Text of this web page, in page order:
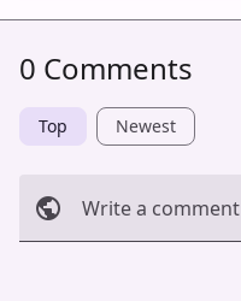
0 Comments
Top Newest
Write a comment